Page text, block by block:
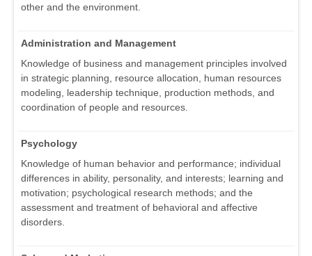
other and the environment.
Administration and Management
Knowledge of business and management principles involved
in strategic planning, resource allocation, human resources
modeling, leadership technique, production methods, and
coordination of people and resources.
Psychology
Knowledge of human behavior and performance; individual
differences in ability, personality, and interests; learning and
motivation; psychological research methods; and the
assessment and treatment of behavioral and affective
disorders.